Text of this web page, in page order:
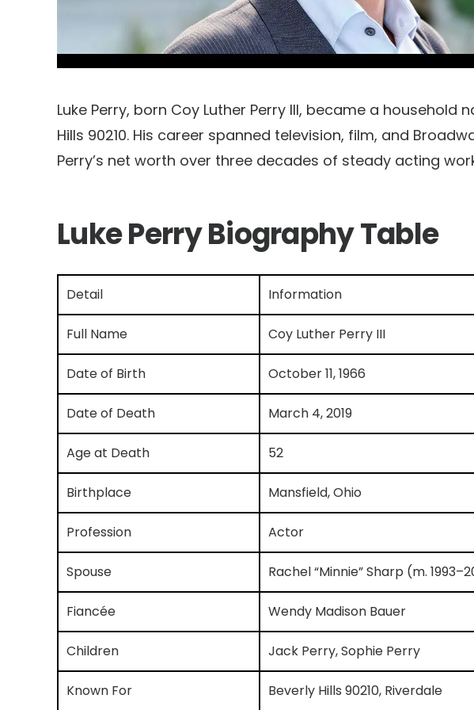
Luke Perry, born Coy Luther Perry III, became a household
Hills 90210. His career spanned television, film, and
Perry’s net worth over three decades of steady acting
Luke Perry Biography Table
Detail Information
Full Name Coy Luther Perry III
Date of Birth October 11, 1966
Date of Death March 4, 2019
Age at Death 52
Birthplace Mansfield, Ohio
Profession Actor
Spouse Rachel “Minnie” Sharp (m.
Fiancée Wendy Madison Bauer
Children Jack Perry, Sophie Perry
Known For Beverly Hills 90210, Riverdale